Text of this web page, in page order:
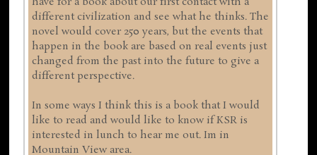
different civilization and see what he thinks. The
novel would cover 250 years, but the events that
happen in the book are based on real events just
changed from the past into the future to give a
different perspective.
In some ways I think this is a book that I would
like to read and would like to know if KSR is
interested in lunch to hear me out. Im in
Mountain View area.